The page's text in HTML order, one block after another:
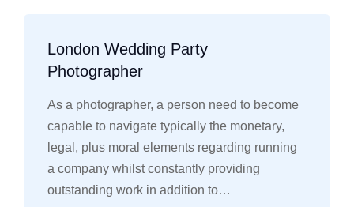
London Wedding Party
Photographer
As a photographer, a person need to become
capable to navigate typically the monetary,
legal, plus moral elements regarding running
a company whilst constantly providing
outstanding work in addition to…